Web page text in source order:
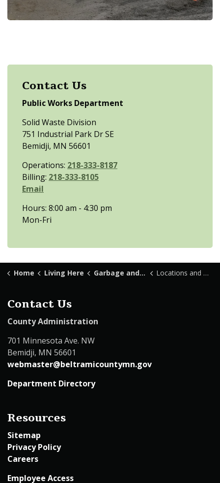
Contact Us
Public Works Department
Solid Waste Division
751 Industrial Park Dr SE
Bemidji, MN 56601
Operations: 218-333-8187
Billing: 218-333-8105
Email
Hours: 8:00 am - 4:30 pm
Mon-Fri
Home Living Here Garbage and Recycling Locations and Hours
Contact Us
County Administration
701 Minnesota Ave. NW
Bemidji, MN 56601
webmaster@beltramicountymn.gov
Department Directory
Resources
Sitemap
Privacy Policy
Careers
Employee Access